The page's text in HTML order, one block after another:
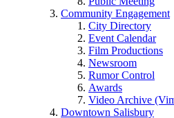
Community Engagement
City Directory
Event Calendar
Film Productions
Newsroom
Rumor Control
Awards
Video Archive
Downtown Salisbury